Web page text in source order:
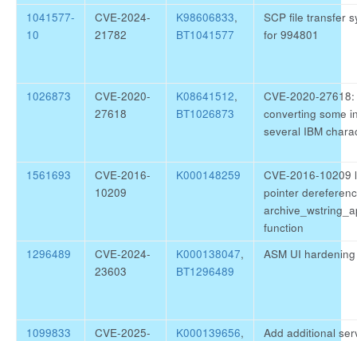
1041577-
10
CVE-2024-
21782
K98606833,
BT1041577
SCP file transfer
for 994801
1026873
CVE-2020-
27618
K08641512,
BT1026873
CVE-2020-
converting some
several IBM
1561693
CVE-2016-
10209
K000148259
CVE-2016-10209
pointer
function
1296489
CVE-2024-
23603
K000138047,
BT1296489
ASM UI hardening
1099833
CVE-2025-
K000139656,
Add additional